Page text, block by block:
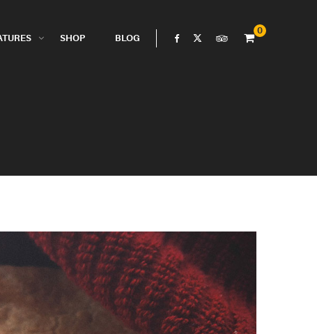
SHOP BLOG
0